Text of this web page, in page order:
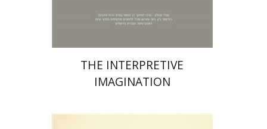
THE INTERPRETIVE
IMAGINATION